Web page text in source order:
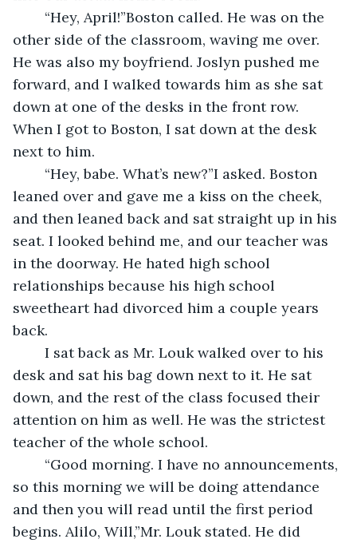
other side of the classroom, waving me over.
He was also my boyfriend. Joslyn pushed me
forward, and I walked towards him as she sat
down at one of the desks in the front row.
When I got to Boston, I sat down at the desk
next to him.
leaned over and gave me a kiss on the cheek,
and then leaned back and sat straight up in his
seat. I looked behind me, and our teacher was
in the doorway. He hated high school
relationships because his high school
sweetheart had divorced him a couple years
back.
desk and sat his bag down next to it. He sat
down, and the rest of the class focused their
attention on him as well. He was the strictest
teacher of the whole school.
so this morning we will be doing attendance
and then you will read until the first period
begins. Alilo, Will,”Mr. Louk stated. He did